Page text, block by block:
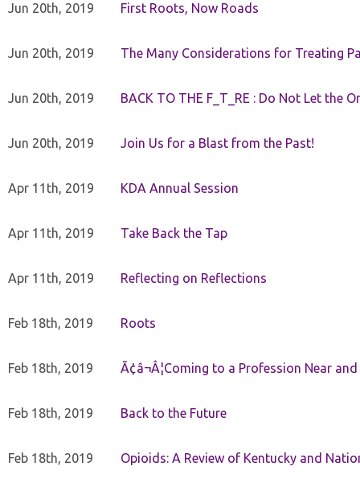
Jun 20th, 2019 First Roots, Now Roads
Jun 20th, 2019 The Many Considerations for Treating
Jun 20th, 2019 BACK TO THE F_T_RE : Do Not Let the
Jun 20th, 2019 Join Us for a Blast from the Past!
Apr 11th, 2019 KDA Annual Session
Apr 11th, 2019 Take Back the Tap
Apr 11th, 2019 Reflecting on Reflections
Feb 18th, 2019 Roots
Feb 18th, 2019 Ã¢â¬Â¦Coming to a Profession Near
Feb 18th, 2019 Back to the Future
Feb 18th, 2019 Opioids: A Review of Kentucky and